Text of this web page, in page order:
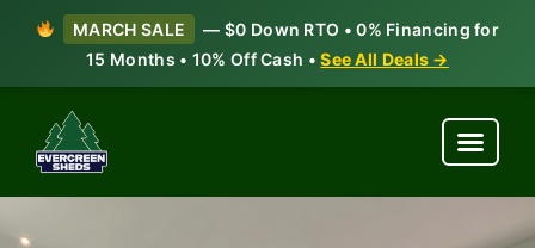
MARCH SALE
— $0 Down RTO • 0% Financing for
15 Months • 10% Off Cash •See All Deals →